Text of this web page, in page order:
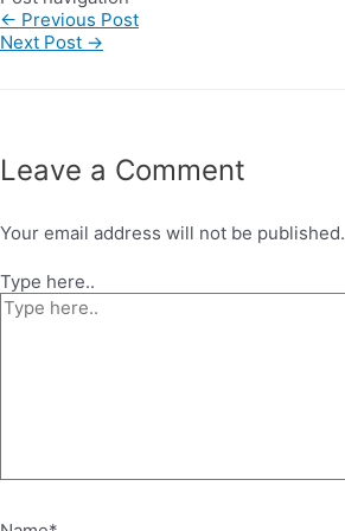
← Previous Post
Next Post →
Leave a Comment
Your email address will not be published.
Type here..